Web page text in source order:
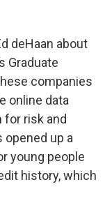
deHaan about
Graduate
companies
online data
risk and
opened up a
young people
history, which